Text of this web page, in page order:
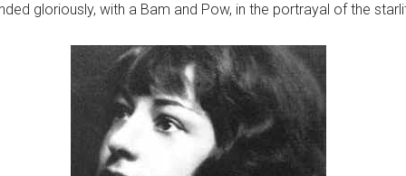
gloriously, with a Bam and Pow, in the portrayal of the